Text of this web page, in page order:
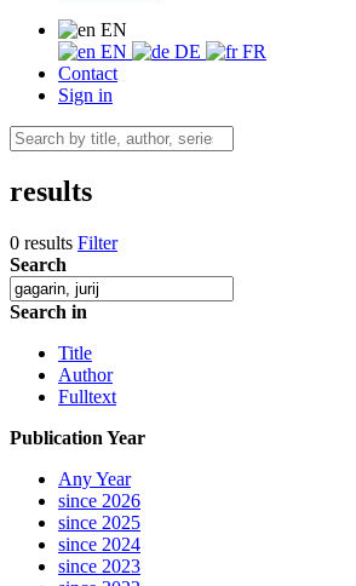
EN
EN
DE
FR
Contact
Sign in
results
0 results Filter
Search
Search in
Title
Author
Fulltext
Publication Year
Any Year
since 2026
since 2025
since 2024
since 2023